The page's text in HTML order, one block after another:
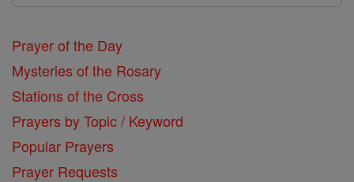
Prayer of the Day
Mysteries of the Rosary
Stations of the Cross
Prayers by Topic / Keyword
Popular Prayers
Prayer Requests